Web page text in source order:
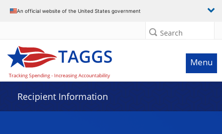
An official website of the United States government
Search
Menu
Recipient Information